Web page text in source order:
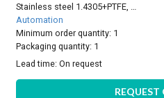
Stainless steel 1.4305+PTFE, …
Automation
Minimum order quantity: 1
Packaging quantity: 1
Lead time:On request
REQUEST